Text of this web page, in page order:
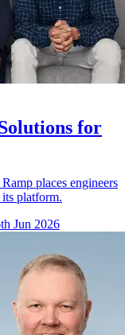
for
places engineers
platform.
Jun 2026